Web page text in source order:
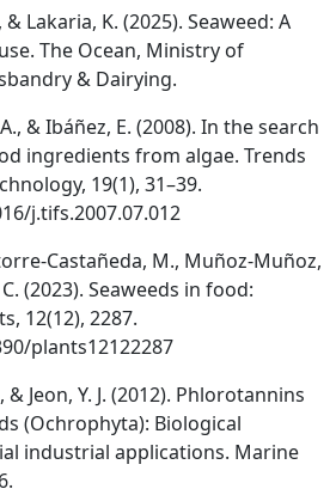
& Lakaria, K. (2025). Seaweed: A
The Ocean, Ministry of
& Dairying.
& Ibáñez, E. (2008). In the search
ingredients from algae. Trends
19(1), 31–39.
j.tifs.2007.07.012
Castañeda, M., Muñoz-Muñoz,
(2023). Seaweeds in food:
12(12), 2287.
plants12122287
& Jeon, Y. J. (2012). Phlorotannins
(Ochrophyta): Biological
industrial applications. Marine